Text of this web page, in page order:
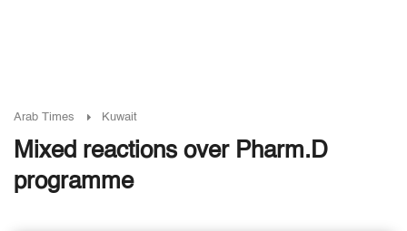
Arab Times Kuwait
Mixed reactions over Pharm.D
programme